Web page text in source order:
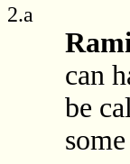
2.a
can
be